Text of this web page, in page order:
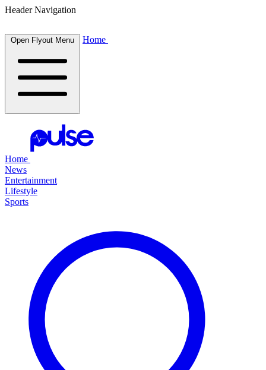
Header Navigation
Open Flyout Menu Home
Home
News
Entertainment
Lifestyle
Sports